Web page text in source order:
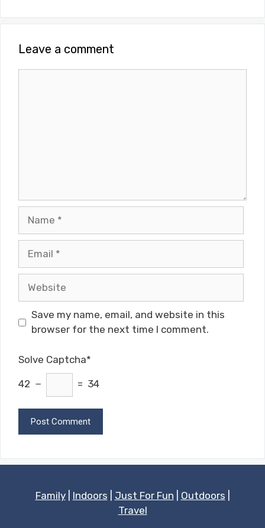
Leave a comment
Save my name, email, and website in this
browser for the next time I comment.
Solve Captcha*
42 − = 34
Family| Indoors Just For Fun Outdoors
Travel